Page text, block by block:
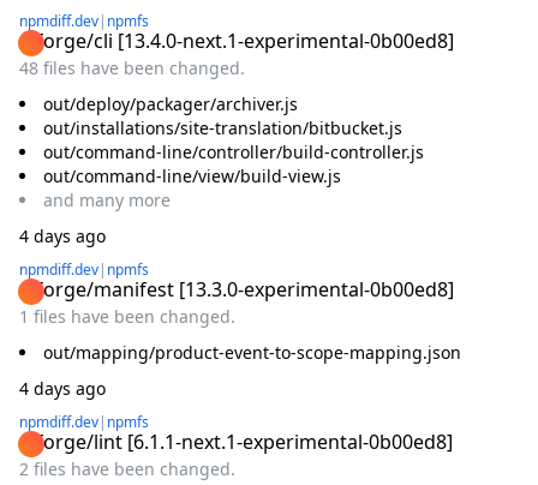
npmdiff.dev| npmfs
@forge/cli [13.4.0-next.1-experimental-0b00ed8]
48 files have been changed.
out/deploy/packager/archiver.js
out/installations/site-translation/bitbucket.js
out/command-line/controller/build-controller.js
out/command-line/view/build-view.js
and many more
4 days ago
npmdiff.dev| npmfs
@forge/manifest [13.3.0-experimental-0b00ed8]
1 files have been changed.
out/mapping/product-event-to-scope-mapping.json
4 days ago
npmdiff.dev| npmfs
@forge/lint [6.1.1-next.1-experimental-0b00ed8]
2 files have been changed.